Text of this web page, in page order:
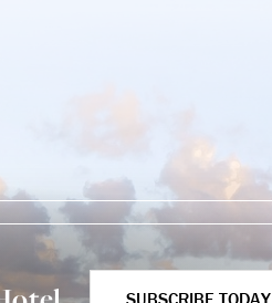
SUBSCRIBE TODAY